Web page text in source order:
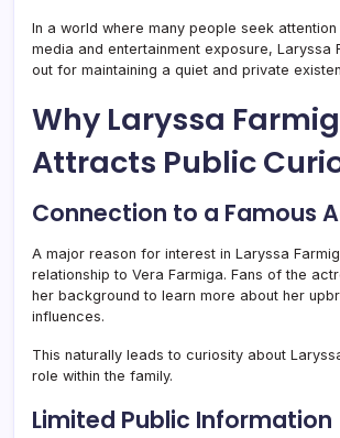
In a world where many people seek
media and entertainment exposure, Laryssa
out for maintaining a quiet and private
Why Laryssa
Attracts Public
Connection to a Famous
A major reason for interest in Laryssa
relationship to Vera Farmiga. Fans of the
her background to learn more about her
influences.
This naturally leads to curiosity about
role within the family.
Limited Public Information